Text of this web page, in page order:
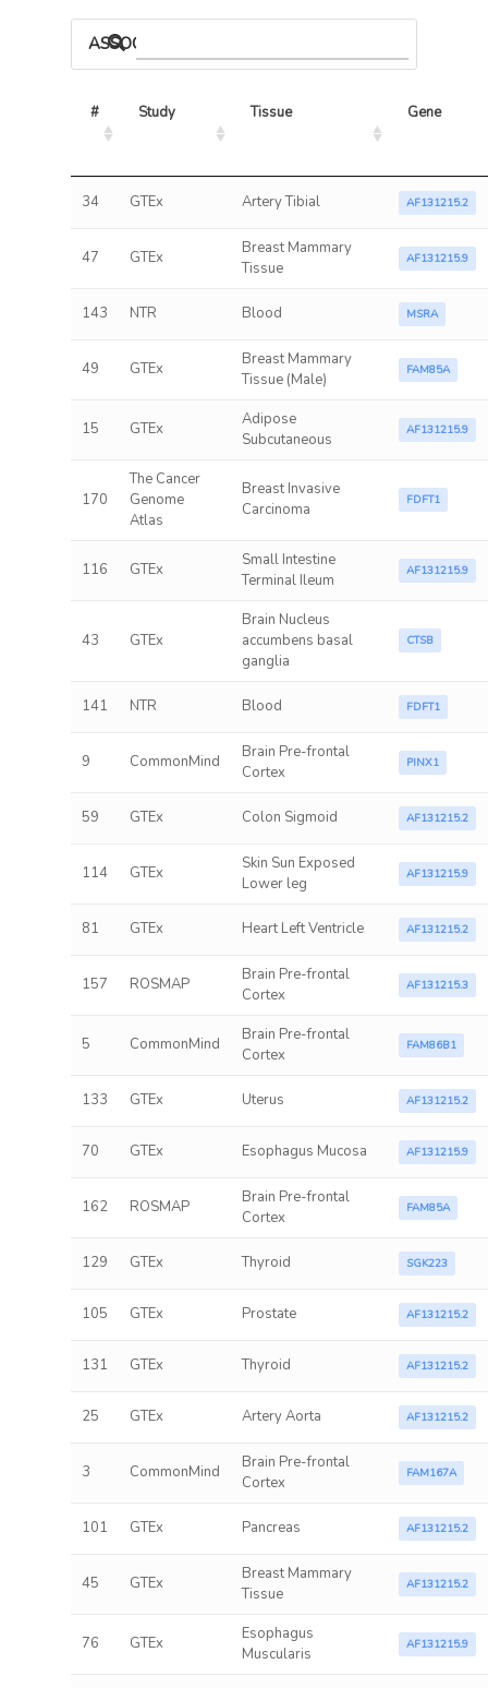
ASSOCIATED MODELS
# Study Tissue Gene
34 GTEx Artery Tibial AF131215.2
47 GTEx
Breast Mammary
Tissue
AF131215.9
143 NTR Blood MSRA
49 GTEx
Breast Mammary
Tissue (Male)
FAM85A
15 GTEx
Adipose
Subcutaneous
AF131215.9
170
The Cancer
Genome
Atlas
Breast Invasive
Carcinoma
FDFT1
116 GTEx
Small Intestine
Terminal Ileum
AF131215.9
43 GTEx
Brain Nucleus
accumbens basal
ganglia
CTSB
141 NTR Blood FDFT1
9 CommonMind
Brain Pre-frontal
Cortex
PINX1
59 GTEx Colon Sigmoid AF131215.2
114 GTEx
Skin Sun Exposed
Lower leg
AF131215.9
81 GTEx Heart Left Ventricle AF131215.2
157 ROSMAP
Brain Pre-frontal
Cortex
AF131215.3
5 CommonMind
Brain Pre-frontal
Cortex
FAM86B1
133 GTEx Uterus AF131215.2
70 GTEx Esophagus Mucosa AF131215.9
162 ROSMAP
Brain Pre-frontal
Cortex
FAM85A
129 GTEx Thyroid SGK223
105 GTEx Prostate AF131215.2
131 GTEx Thyroid AF131215.2
25 GTEx Artery Aorta AF131215.2
3 CommonMind
Brain Pre-frontal
Cortex
FAM167A
101 GTEx Pancreas AF131215.2
45 GTEx
Breast Mammary
Tissue
AF131215.2
76 GTEx
Esophagus
Muscularis
AF131215.9